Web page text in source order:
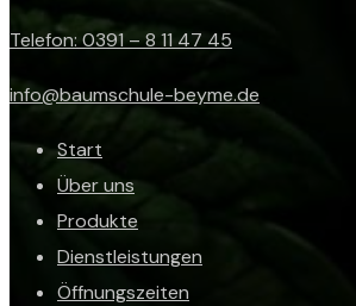
Telefon: 0391 – 8 11 47 45
info@baumschule-beyme.de
Start
Über uns
Produkte
Dienstleistungen
Öffnungszeiten